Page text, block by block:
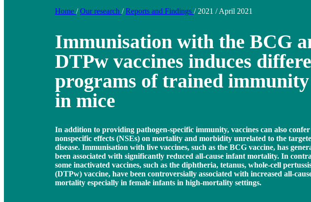
Home / Our research / Reports and Findings / 2021 / April 2021
Immunisation with the BCG
DTPw vaccines induces
programs of trained immunity
in mice
In addition to providing pathogen-specific immunity, vaccines can also confer
nonspecific effects (NSEs) on mortality and morbidity unrelated to the
disease. Immunisation with live vaccines, such as the BCG vaccine, has
been associated with significantly reduced all-cause infant mortality. In
some inactivated vaccines, such as the diphtheria, tetanus, whole-cell
(DTPw) vaccine, have been controversially associated with increased all-
mortality especially in female infants in high-mortality settings.